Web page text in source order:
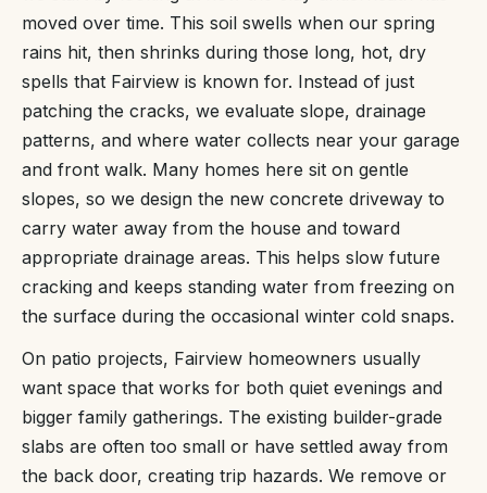
moved over time. This soil swells when our spring
rains hit, then shrinks during those long, hot, dry
spells that Fairview is known for. Instead of just
patching the cracks, we evaluate slope, drainage
patterns, and where water collects near your garage
and front walk. Many homes here sit on gentle
slopes, so we design the new concrete driveway to
carry water away from the house and toward
appropriate drainage areas. This helps slow future
cracking and keeps standing water from freezing on
the surface during the occasional winter cold snaps.
On patio projects, Fairview homeowners usually
want space that works for both quiet evenings and
bigger family gatherings. The existing builder-grade
slabs are often too small or have settled away from
the back door, creating trip hazards. We remove or